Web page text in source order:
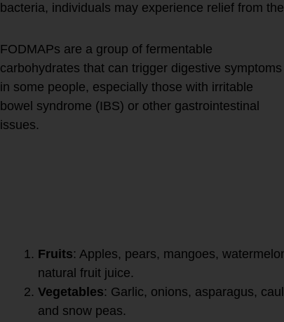
bacteria, individuals may experience relief from
FODMAPs are a group of fermentable
carbohydrates that can trigger digestive symptoms
in some people, especially those with irritable
bowel syndrome (IBS) or other gastrointestinal
issues.
High FODMAP foods
Fruits: Apples, pears, mangoes,
natural fruit juice.
Vegetables: Garlic, onions, asparagus,
and snow peas.